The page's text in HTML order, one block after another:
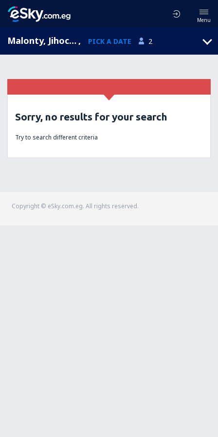
Menu
Malonty, Jihocesky, Czech Republic , PICK A DATE 2
Sorry, no results for your search
Try to search different criteria
Copyright © eSky.com.eg. All rights reserved.